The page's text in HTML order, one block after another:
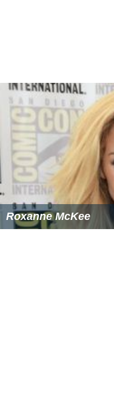
Roxanne McKee